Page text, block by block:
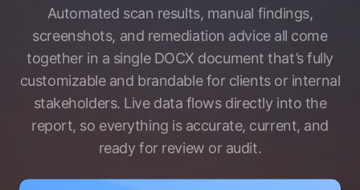
Automated scan results, manual findings,
screenshots, and remediation advice all come
together in a single DOCX document that’s fully
customizable and brandable for clients or internal
stakeholders. Live data flows directly into the
report, so everything is accurate, current, and
ready for review or audit.